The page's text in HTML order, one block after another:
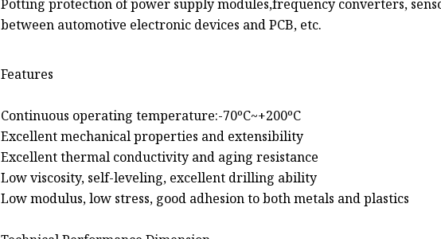
Potting protection of power supply modules,frequency converters,
between automotive electronic devices and PCB, etc.
Features
Continuous operating temperature:-70ºC~+200ºC
Excellent mechanical properties and extensibility
Excellent thermal conductivity and aging resistance
Low viscosity, self-leveling, excellent drilling ability
Low modulus, low stress, good adhesion to both metals and plastics